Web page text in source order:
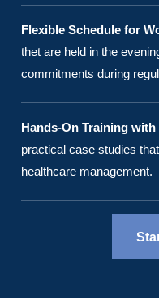
Flexible Schedule for
thet are held in the
commitments during
Hands-On Training
practical case studies
healthcare management.